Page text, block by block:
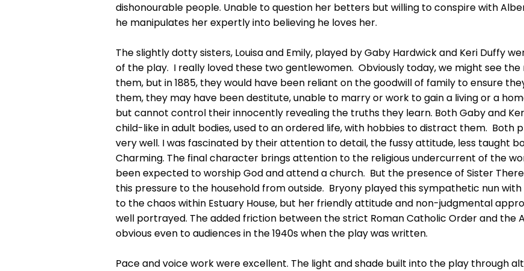
dishonourable people. Unable to question her betters but willing to conspire with
he manipulates her expertly into believing he loves her.
The slightly dotty sisters, Louisa and Emily, played by Gaby Hardwick and Keri Duffy
of the play. I really loved these two gentlewomen. Obviously today, we might see
them, but in 1885, they would have been reliant on the goodwill of family to ensure
them, they may have been destitute, unable to marry or work to gain a living or a
but cannot control their innocently revealing the truths they learn. Both Gaby and
child-like in adult bodies, used to an ordered life, with hobbies to distract them. Both
very well. I was fascinated by their attention to detail, the fussy attitude, less taught
Charming. The final character brings attention to the religious undercurrent of the
been expected to worship God and attend a church. But the presence of Sister
this pressure to the household from outside. Bryony played this sympathetic nun
to the chaos within Estuary House, but her friendly attitude and non-judgmental
well portrayed. The added friction between the strict Roman Catholic Order and the
obvious even to audiences in the 1940s when the play was written.
Pace and voice work were excellent. The light and shade built into the play through